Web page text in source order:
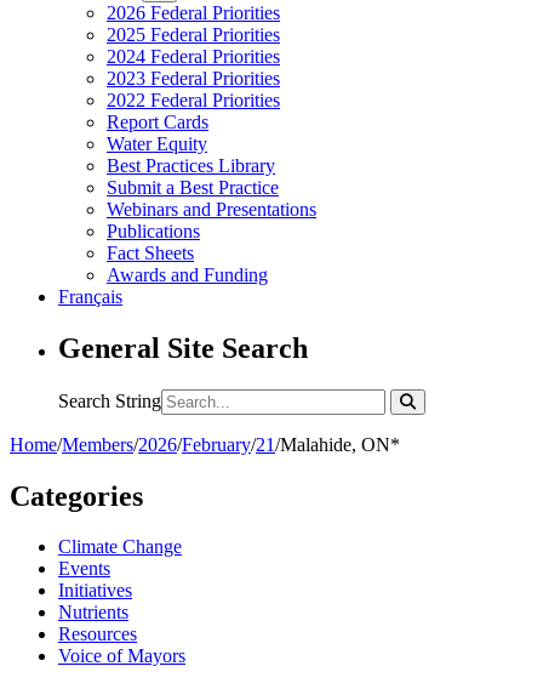
2026 Federal Priorities
2025 Federal Priorities
2024 Federal Priorities
2023 Federal Priorities
2022 Federal Priorities
Report Cards
Water Equity
Best Practices Library
Submit a Best Practice
Webinars and Presentations
Publications
Fact Sheets
Awards and Funding
Français
General Site Search
Search String
Home/Members/2026/February/21/Malahide, ON*
Categories
Climate Change
Events
Initiatives
Nutrients
Resources
Voice of Mayors